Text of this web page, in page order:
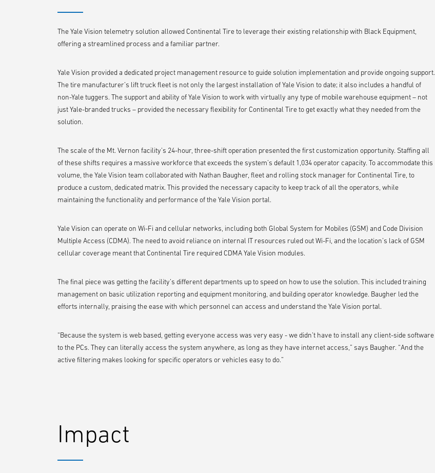
The Yale Vision telemetry solution allowed Continental Tire to leverage their existing relationship with Black Equipment,
offering a streamlined process and a familiar partner.
Yale Vision provided a dedicated project management resource to guide solution implementation and provide ongoing support.
The tire manufacturer’s lift truck fleet is not only the largest installation of Yale Vision to date; it also includes a handful of
non-Yale tuggers. The support and ability of Yale Vision to work with virtually any type of mobile warehouse equipment – not
just Yale-branded trucks – provided the necessary flexibility for Continental Tire to get exactly what they needed from the
solution.
The scale of the Mt. Vernon facility’s 24-hour, three-shift operation presented the first customization opportunity. Staffing all
of these shifts requires a massive workforce that exceeds the system’s default 1,034 operator capacity. To accommodate this
volume, the Yale Vision team collaborated with Nathan Baugher, fleet and rolling stock manager for Continental Tire, to
produce a custom, dedicated matrix. This provided the necessary capacity to keep track of all the operators, while
maintaining the functionality and performance of the Yale Vision portal.
Yale Vision can operate on Wi-Fi and cellular networks, including both Global System for Mobiles (GSM) and Code Division
Multiple Access (CDMA). The need to avoid reliance on internal IT resources ruled out Wi-Fi, and the location’s lack of GSM
cellular coverage meant that Continental Tire required CDMA Yale Vision modules.
The final piece was getting the facility’s different departments up to speed on how to use the solution. This included training
management on basic utilization reporting and equipment monitoring, and building operator knowledge. Baugher led the
efforts internally, praising the ease with which personnel can access and understand the Yale Vision portal.
“Because the system is web based, getting everyone access was very easy - we didn’t have to install any client-side software
to the PCs. They can literally access the system anywhere, as long as they have internet access,” says Baugher. “And the
active filtering makes looking for specific operators or vehicles easy to do.”
Impact